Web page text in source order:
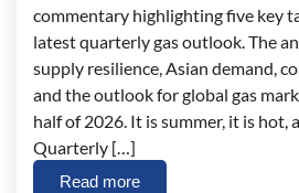
commentary highlighting five key
latest quarterly gas outlook. The
supply resilience, Asian demand,
and the outlook for global gas
half of 2026. It is summer, it is hot,
Quarterly […]
Read more